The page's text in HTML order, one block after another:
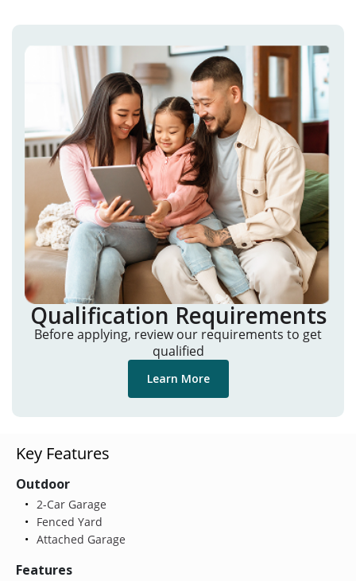
Qualification Requirements
Before applying, review our requirements to get
qualified
Learn More
Key Features
Outdoor
2-Car Garage
Fenced Yard
Attached Garage
Features